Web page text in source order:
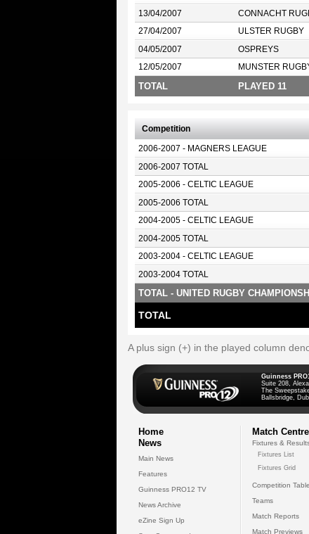
13/04/2007 CONNACHT
27/04/2007 ULSTER RUGBY
04/05/2007 OSPREYS
12/05/2007 MUNSTER
TOTAL PLAYED 11
Competition
2006-2007 - MAGNERS LEAGUE
2006-2007 TOTAL
2005-2006 - CELTIC LEAGUE
2005-2006 TOTAL
2004-2005 - CELTIC LEAGUE
2004-2005 TOTAL
2003-2004 - CELTIC LEAGUE
2003-2004 TOTAL
TOTAL - UNITED RUGBY
TOTAL
A plus sign (+) in the played column
Guinness
Suite 208,
The
Ballsbridge,
Home
News
Main News
Features
Guinness PRO12 TV
News Archive
eZine Sign Up
Match Centre
Fixtures &
Fixtures List
Fixtures Grid
Competition Table
Teams
Match Reports
Match Previews